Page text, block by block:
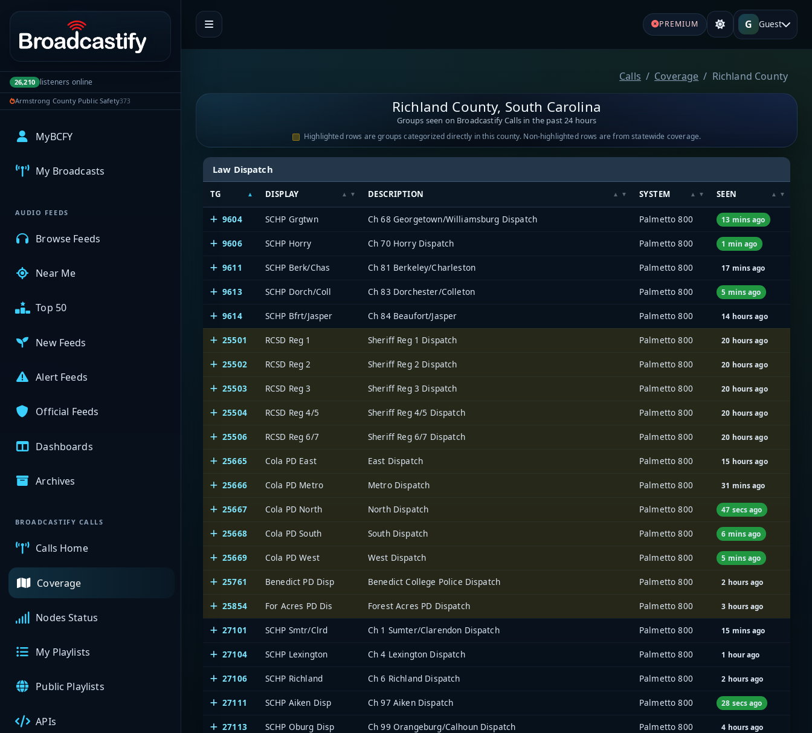
Portal navigation
26,210 listeners online
Armstrong County Public Safety373
MyBCFY
My Broadcasts
AUDIO FEEDS
Browse Feeds
Near Me
Top 50
New Feeds
Alert Feeds
Official Feeds
Dashboards
Archives
BROADCASTIFY CALLS
Calls Home
Coverage
Nodes Status
My Playlists
Public Playlists
APIs
PREMIUM G Guest
Calls Coverage Richland County
Richland County, South Carolina
Groups seen on Broadcastify Calls in the past 24 hours
Highlighted rows are groups categorized directly in this county. Non-highlighted rows are from statewide coverage.
Law Dispatch
TG DISPLAY DESCRIPTION SYSTEM SEEN
9604 SCHP Grgtwn Ch 68 Georgetown/Williamsburg Dispatch Palmetto 800 13 mins ago
9606 SCHP Horry Ch 70 Horry Dispatch Palmetto 800 1 min ago
9611 SCHP Berk/Chas Ch 81 Berkeley/Charleston Palmetto 800 17 mins ago
9613 SCHP Dorch/Coll Ch 83 Dorchester/Colleton Palmetto 800 5 mins ago
9614 SCHP Bfrt/Jasper Ch 84 Beaufort/Jasper Palmetto 800 14 hours ago
25501 RCSD Reg 1 Sheriff Reg 1 Dispatch Palmetto 800 20 hours ago
25502 RCSD Reg 2 Sheriff Reg 2 Dispatch Palmetto 800 20 hours ago
25503 RCSD Reg 3 Sheriff Reg 3 Dispatch Palmetto 800 20 hours ago
25504 RCSD Reg 4/5 Sheriff Reg 4/5 Dispatch Palmetto 800 20 hours ago
25506 RCSD Reg 6/7 Sheriff Reg 6/7 Dispatch Palmetto 800 20 hours ago
25665 Cola PD East East Dispatch Palmetto 800 15 hours ago
25666 Cola PD Metro Metro Dispatch Palmetto 800 31 mins ago
25667 Cola PD North North Dispatch Palmetto 800 47 secs ago
25668 Cola PD South South Dispatch Palmetto 800 6 mins ago
25669 Cola PD West West Dispatch Palmetto 800 5 mins ago
25761 Benedict PD Disp Benedict College Police Dispatch Palmetto 800 2 hours ago
25854 For Acres PD Dis Forest Acres PD Dispatch Palmetto 800 3 hours ago
27101 SCHP Smtr/Clrd Ch 1 Sumter/Clarendon Dispatch Palmetto 800 15 mins ago
27104 SCHP Lexington Ch 4 Lexington Dispatch Palmetto 800 1 hour ago
27106 SCHP Richland Ch 6 Richland Dispatch Palmetto 800 2 hours ago
27111 SCHP Aiken Disp Ch 97 Aiken Dispatch Palmetto 800 28 secs ago
27113 SCHP Oburg Disp Ch 99 Orangeburg/Calhoun Dispatch Palmetto 800 4 hours ago